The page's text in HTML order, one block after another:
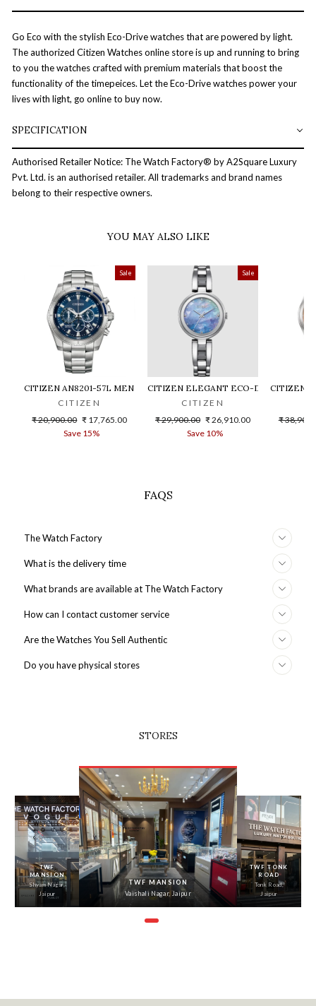
Go Eco with the stylish Eco-Drive watches that are powered by light.
The authorized Citizen Watches online store is up and running to bring
to you the watches crafted with premium materials that boost the
functionality of the timepeices. Let the Eco-Drive watches power your
lives with light, go online to buy now.
SPECIFICATION
Authorised Retailer Notice: The Watch Factory® by A2Square Luxury
Pvt. Ltd. is an authorised retailer. All trademarks and brand names
belong to their respective owners.
YOU MAY ALSO LIKE
Sale
CITIZEN AN8201-57L MEN WATCH
CITIZEN
Regular
₹ 20,900.00 Sale
price
₹ 17,765.00
Save 15%
Sale
CITIZEN ELEGANT ECO-DRIVE
CITIZEN
Regular
₹ 29,900.00 Sale
price
₹ 26,910.00
Save 10%
CITIZEN
Regular
₹
FAQS
The Watch Factory
What is the delivery time
What brands are available at The Watch Factory
How can I contact customer service
Are the Watches You Sell Authentic
Do you have physical stores
STORES
‹
TWF
MANSION
Shyam Nagar,
Jaipur
TWF MANSION
Vaishali Nagar, Jaipur
TWF TONK
ROAD
Tonk Road,
Jaipur
›